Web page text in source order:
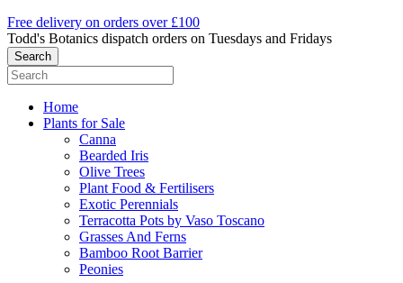
Free delivery on orders over £100
Todd's Botanics dispatch orders on Tuesdays and Fridays
Home
Plants for Sale
Canna
Bearded Iris
Olive Trees
Plant Food & Fertilisers
Exotic Perennials
Terracotta Pots by Vaso Toscano
Grasses And Ferns
Bamboo Root Barrier
Peonies